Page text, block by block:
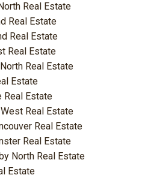
Real Estate
Real Estate
Real Estate
Real Estate
Real Estate
Estate
Real Estate
Real Estate
Real Estate
Real Estate
North Real Estate
Estate